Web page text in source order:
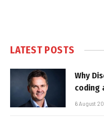
LATEST POSTS
Why
coding
6 August